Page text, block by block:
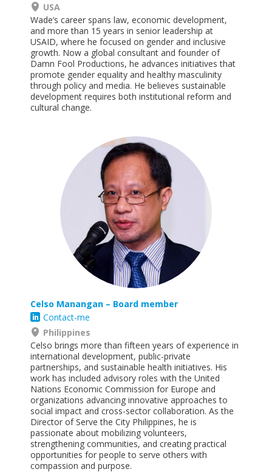
USA
Wade’s career spans law, economic development,
and more than 15 years in senior leadership at
USAID, where he focused on gender and inclusive
growth. Now a global consultant and founder of
Damn Fool Productions, he advances initiatives that
promote gender equality and healthy masculinity
through policy and media. He believes sustainable
development requires both institutional reform and
cultural change.
Celso Manangan – Board member
Contact-me
Philippines
Celso brings more than fifteen years of experience in
international development, public-private
partnerships, and sustainable health initiatives. His
work has included advisory roles with the United
Nations Economic Commission for Europe and
organizations advancing innovative approaches to
social impact and cross-sector collaboration. As the
Director of Serve the City Philippines, he is
passionate about mobilizing volunteers,
strengthening communities, and creating practical
opportunities for people to serve others with
compassion and purpose.